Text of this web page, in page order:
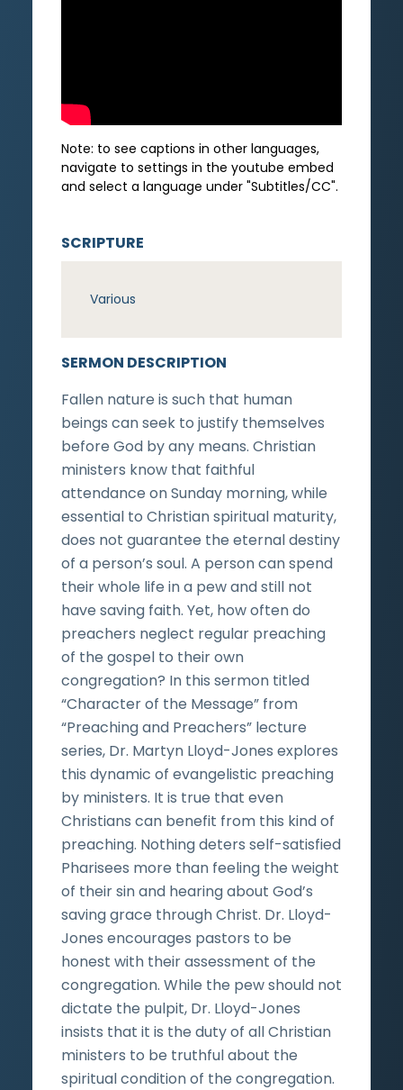
Note: to see captions in other languages,
navigate to settings in the youtube embed
and select a language under "Subtitles/CC".
SERMON DESCRIPTION
Fallen nature is such that human
beings can seek to justify themselves
before God by any means. Christian
ministers know that faithful
attendance on Sunday morning, while
essential to Christian spiritual maturity,
does not guarantee the eternal destiny
of a person’s soul. A person can spend
their whole life in a pew and still not
have saving faith. Yet, how often do
preachers neglect regular preaching
of the gospel to their own
congregation? In this sermon titled
“Character of the Message” from
“Preaching and Preachers” lecture
series, Dr. Martyn Lloyd-Jones explores
this dynamic of evangelistic preaching
by ministers. It is true that even
Christians can benefit from this kind of
preaching. Nothing deters self-satisfied
Pharisees more than feeling the weight
of their sin and hearing about God’s
saving grace through Christ. Dr. Lloyd-
Jones encourages pastors to be
honest with their assessment of the
congregation. While the pew should not
dictate the pulpit, Dr. Lloyd-Jones
insists that it is the duty of all Christian
ministers to be truthful about the
spiritual condition of the congregation.
SCRIPTURE
Various